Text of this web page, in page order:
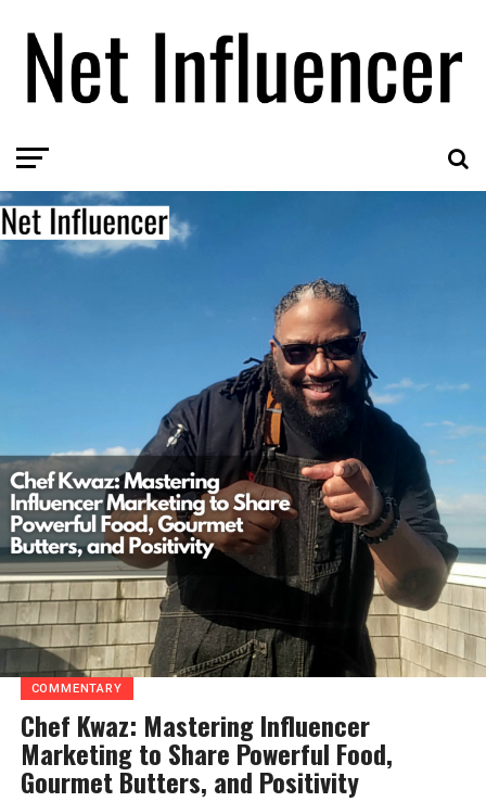
COMMENTARY
Chef Kwaz: Mastering Influencer
Marketing to Share Powerful Food,
Gourmet Butters, and Positivity